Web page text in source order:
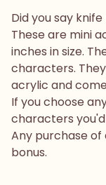
Did you say knife
These are mini
inches in size.
characters.
acrylic and
If you choose
characters
Any purchase
bonus.